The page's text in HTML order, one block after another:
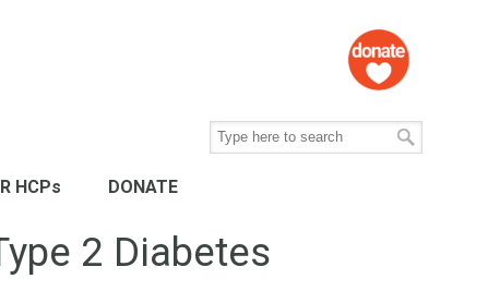
HCPs DONATE
2 Diabetes